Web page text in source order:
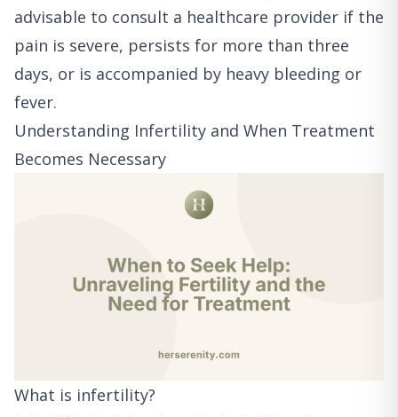
advisable to consult a healthcare provider if the
pain is severe, persists for more than three
days, or is accompanied by heavy bleeding or
fever.
Understanding Infertility and When Treatment
Becomes Necessary
What is infertility?